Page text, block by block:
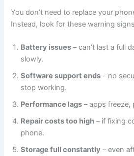
You don’t need to replace your
Instead, look for these warning
Battery issues – can’t last a full
slowly.
Software support ends – no
stop working.
Performance lags – apps freeze,
Repair costs too high – if fixing
phone.
Storage full constantly – even